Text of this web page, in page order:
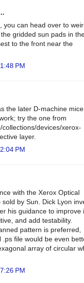
you can head over to
gridded sun pads in
to the front near the
PM
the later D-machine
try the one from
devices/xerox-
layer.
PM
with the Xerox Optical
by Sun. Dick Lyon
his guidance to improve
and add testability.
pattern is preferred,
file would be even
array of circular
PM